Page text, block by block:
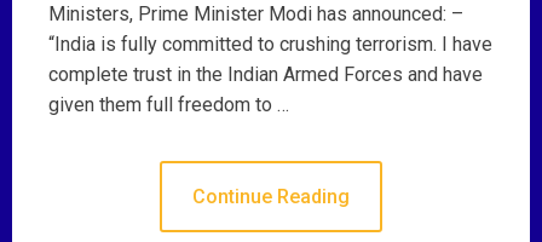
Ministers, Prime Minister Modi has announced: –
“India is fully committed to crushing terrorism. I have
complete trust in the Indian Armed Forces and have
given them full freedom to …
Continue Reading